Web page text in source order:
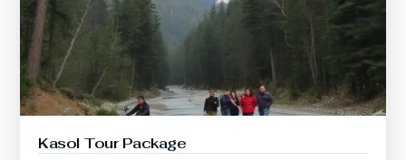
Kasol Tour Package